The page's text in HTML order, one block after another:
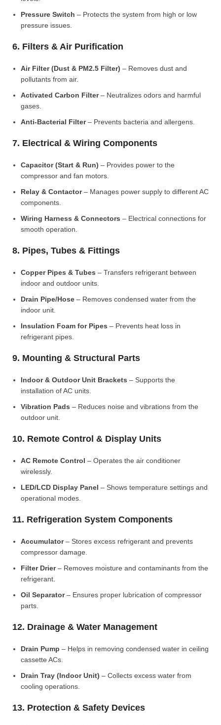
Pressure Switch – Protects the system from high or low
pressure issues.
6. Filters & Air Purification
Air Filter (Dust & PM2.5 Filter) – Removes dust and
pollutants from air.
Activated Carbon Filter– Neutralizes odors and harmful
gases.
Anti-Bacterial Filter– Prevents bacteria and allergens.
7. Electrical & Wiring Components
Capacitor (Start & Run) – Provides power to the
compressor and fan motors.
Relay & Contactor– Manages power supply to different AC
components.
Wiring Harness & Connectors – Electrical connections for
smooth operation.
8. Pipes, Tubes & Fittings
Copper Pipes & Tubes – Transfers refrigerant between
indoor and outdoor units.
Drain Pipe/Hose – Removes condensed water from the
indoor unit.
Insulation Foam for Pipes – Prevents heat loss in
refrigerant pipes.
9. Mounting & Structural Parts
Indoor & Outdoor Unit Brackets – Supports the
installation of AC units.
Vibration Pads – Reduces noise and vibrations from the
outdoor unit.
10. Remote Control & Display Units
AC Remote Control – Operates the air conditioner
wirelessly.
LED/LCD Display Panel – Shows temperature settings and
operational modes.
11. Refrigeration System Components
Accumulator– Stores excess refrigerant and prevents
compressor damage.
Filter Drier– Removes moisture and contaminants from the
refrigerant.
Oil Separator– Ensures proper lubrication of compressor
parts.
12. Drainage & Water Management
Drain Pump – Helps in removing condensed water in ceiling
cassette ACs.
Drain Tray (Indoor Unit) – Collects excess water from
cooling operations.
13. Protection & Safety Devices